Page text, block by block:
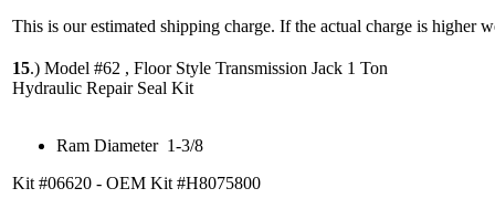
This is our estimated shipping charge. If the actual charge is higher
15.) Model #62 , Floor Style Transmission Jack 1 Ton
Hydraulic Repair Seal Kit
Ram Diameter 1-3/8
Kit #06620 - OEM Kit #H8075800